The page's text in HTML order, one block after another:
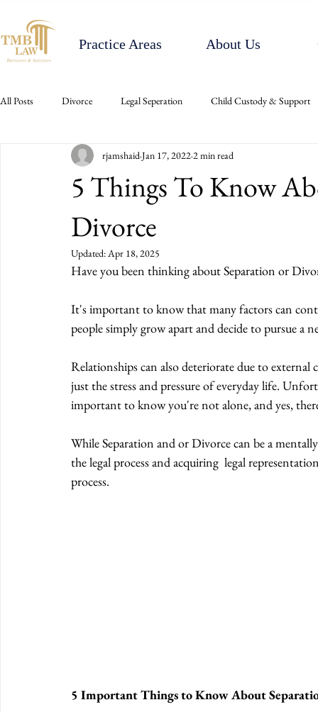
Practice Areas About Us
All Posts Divorce Legal Seperation Child Custody & Support
5 Things To Know
Divorce
rjamshaid Jan 17, 2022 2 min read
Updated:Apr 18, 2025
Have you been thinking about Separation or
It's important to know that many factors can
people simply grow apart and decide to pursue a
Relationships can also deteriorate due to external
just the stress and pressure of everyday life.
important to know you're not alone, and yes,
While Separation and or Divorce can be a
the legal process and acquiring  legal
process.
5 Important Things to Know About